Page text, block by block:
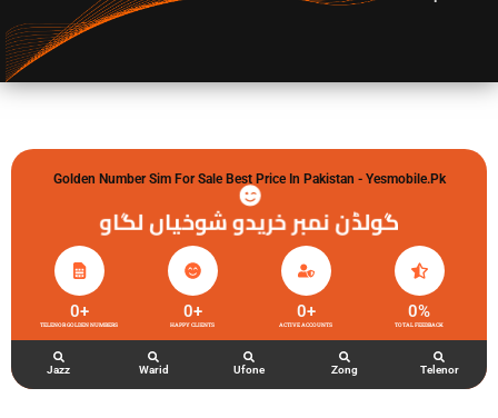
Golden Number Sim For Sale Best Price In Pakistan - Yesmobile.pk
گولڈن نمبر خریدو شوخیاں لگاو
TELENOR GOLDEN NUMBERS
0+
HAPPY CLIENTS
0+
ACTIVE ACCOUNTS
0+
TOTAL FEEDBACK
0%
Jazz Warid Ufone Zong Telenor